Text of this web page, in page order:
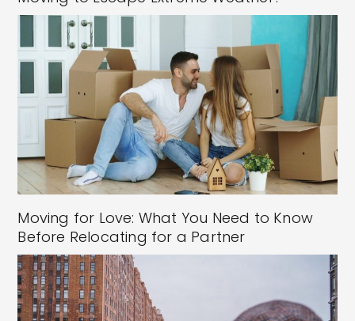
Moving for Love: What You Need to Know
Before Relocating for a Partner